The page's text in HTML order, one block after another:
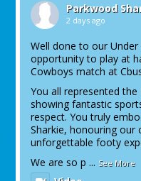
Parkwood
2 days ago
Well done to our
opportunity to play at
Cowboys match at
You all represented
showing fantastic
respect. You truly
Sharkie, honouring our
unforgettable footy
We are so p ... See More